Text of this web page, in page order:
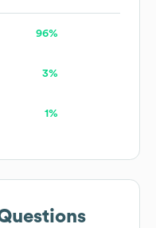
96%
3%
1%